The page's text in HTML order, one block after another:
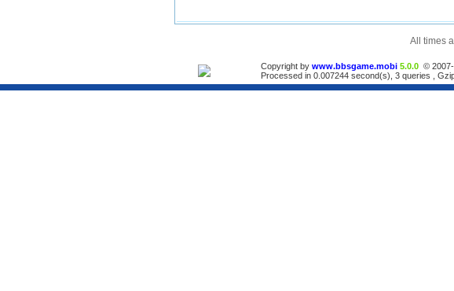
All times
Copyright by www.bbsgame.mobi 5.0.0 ©
Processed in 0.007244 second(s), 3 queries ,